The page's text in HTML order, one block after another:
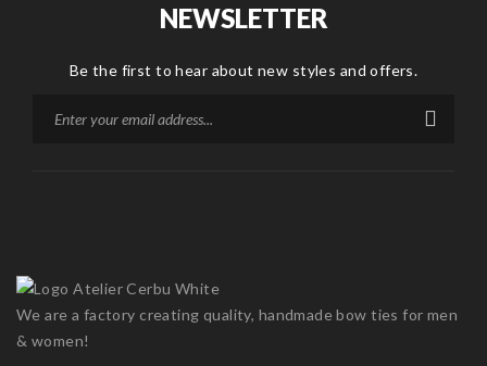
NEWSLETTER
Be the first to hear about new styles and offers.
We are a factory creating quality, handmade bow ties for men
& women!